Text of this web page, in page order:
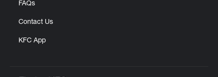
FAQs
Contact Us
KFC App